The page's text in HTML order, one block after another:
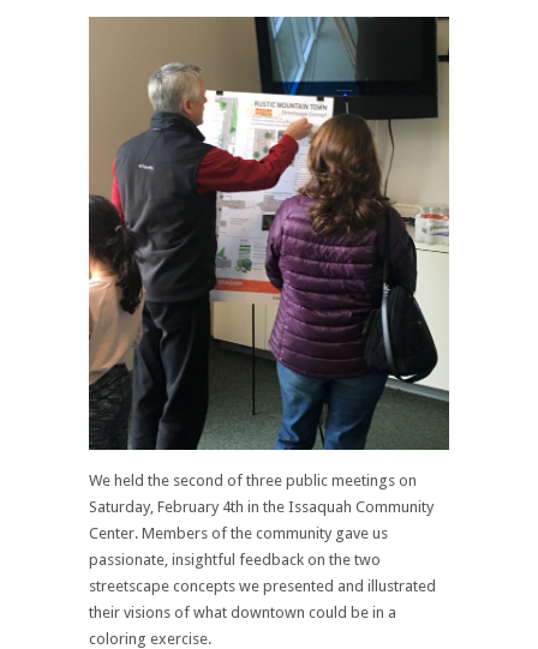
We held the second of three public meetings on
Saturday, February 4th in the Issaquah Community
Center. Members of the community gave us
passionate, insightful feedback on the two
streetscape concepts we presented and illustrated
their visions of what downtown could be in a
coloring exercise.